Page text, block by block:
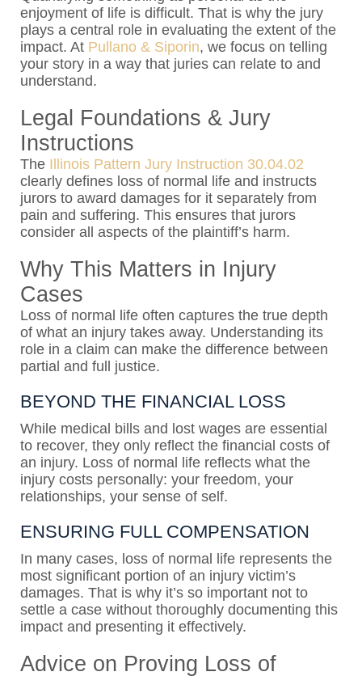
enjoyment of life is difficult. That is why the jury
plays a central role in evaluating the extent of the
impact. At Pullano & Siporin, we focus on telling
your story in a way that juries can relate to and
understand.
Legal Foundations & Jury
Instructions
The Illinois Pattern Jury Instruction 30.04.02
clearly defines loss of normal life and instructs
jurors to award damages for it separately from
pain and suffering. This ensures that jurors
consider all aspects of the plaintiff’s harm.
Why This Matters in Injury
Cases
Loss of normal life often captures the true depth
of what an injury takes away. Understanding its
role in a claim can make the difference between
partial and full justice.
BEYOND THE FINANCIAL LOSS
While medical bills and lost wages are essential
to recover, they only reflect the financial costs of
an injury. Loss of normal life reflects what the
injury costs personally: your freedom, your
relationships, your sense of self.
ENSURING FULL COMPENSATION
In many cases, loss of normal life represents the
most significant portion of an injury victim’s
damages. That is why it’s so important not to
settle a case without thoroughly documenting this
impact and presenting it effectively.
Advice on Proving Loss of